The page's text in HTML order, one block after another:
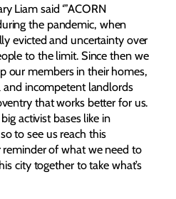
Liam said ‘”ACORN
the pandemic, when
evicted and uncertainty over
to the limit. Since then we
our members in their homes,
and incompetent landlords
that works better for us.
activist bases like in
to see us reach this
of what we need to
city together to take what’s